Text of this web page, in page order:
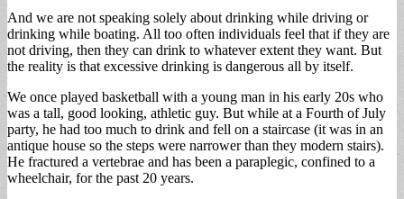
And we are not speaking solely about drinking while driving or
drinking while boating. All too often individuals feel that if they are
not driving, then they can drink to whatever extent they want. But
the reality is that excessive drinking is dangerous all by itself.
We once played basketball with a young man in his early 20s who
was a tall, good looking, athletic guy. But while at a Fourth of July
party, he had too much to drink and fell on a staircase (it was in an
antique house so the steps were narrower than they modern stairs).
He fractured a vertebrae and has been a paraplegic, confined to a
wheelchair, for the past 20 years.